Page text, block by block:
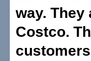
way.
Costco.